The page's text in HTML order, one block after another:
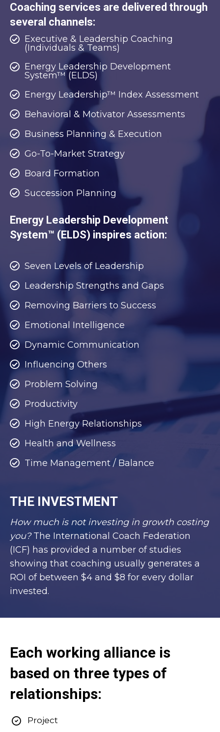
Coaching services are delivered through
several channels:
Executive & Leadership Coaching
(Individuals & Teams)
Energy Leadership Development
System™ (ELDS)
Energy Leadership™ Index Assessment
Behavioral & Motivator Assessments
Business Planning & Execution
Go-To-Market Strategy
Board Formation
Succession Planning
Energy Leadership Development
System™ (ELDS) inspires action:
Seven Levels of Leadership
Leadership Strengths and Gaps
Removing Barriers to Success
Emotional Intelligence
Dynamic Communication
Influencing Others
Problem Solving
Productivity
High Energy Relationships
Health and Wellness
Time Management / Balance
THE INVESTMENT
How much is not investing in growth costing
you?The International Coach Federation
(ICF) has provided a number of studies
showing that coaching usually generates a
ROI of between $4 and $8 for every dollar
invested.
Each working alliance is
based on three types of
relationships:
Project